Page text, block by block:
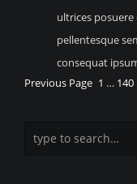
ultrices posuere
pellentesque
consequat
Previous Page 1 … 140